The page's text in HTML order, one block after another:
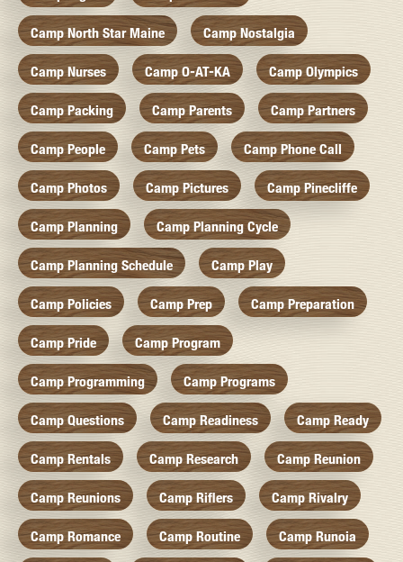
Camp North Star Maine Camp Nostalgia
Camp Nurses Camp O-AT-KA Camp Olympics
Camp Packing Camp Parents Camp Partners
Camp People Camp Pets Camp Phone Call
Camp Photos Camp Pictures Camp Pinecliffe
Camp Planning Camp Planning Cycle
Camp Planning Schedule Camp Play
Camp Policies Camp Prep Camp Preparation
Camp Pride Camp Program
Camp Programming Camp Programs
Camp Questions Camp Readiness Camp Ready
Camp Rentals Camp Research Camp Reunion
Camp Reunions Camp Riflers Camp Rivalry
Camp Romance Camp Routine Camp Runoia